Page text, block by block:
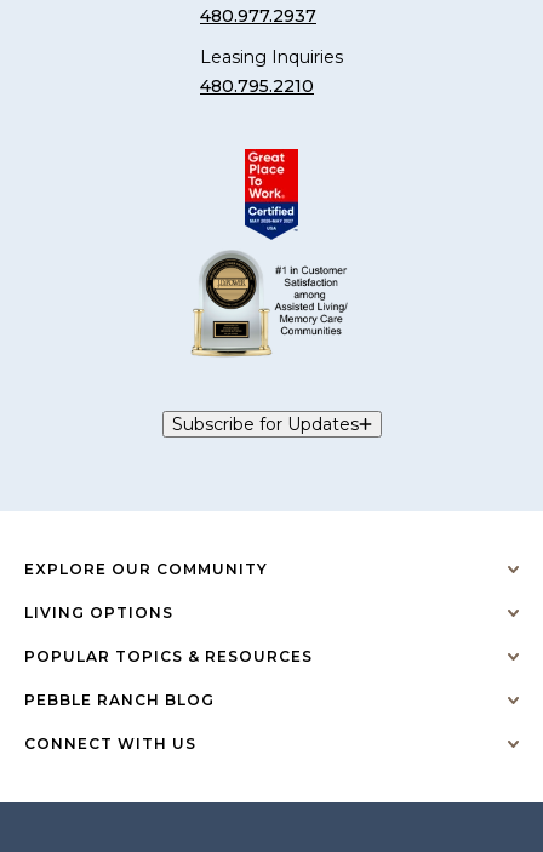
480.977.2937
Leasing Inquiries
480.795.2210
Subscribe for Updates
EXPLORE OUR COMMUNITY
LIVING OPTIONS
POPULAR TOPICS & RESOURCES
PEBBLE RANCH BLOG
CONNECT WITH US